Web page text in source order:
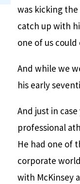
was kicking
catch up with
one of us
And while we
his early
And just in
professional
He had one of
corporate
with McKinsey